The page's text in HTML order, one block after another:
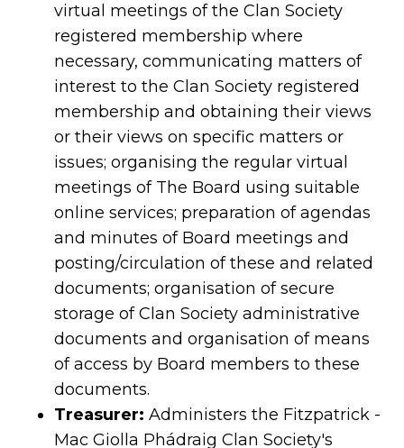
virtual meetings of the Clan Society
registered membership where
necessary, communicating matters of
interest to the Clan Society registered
membership and obtaining their views
or their views on specific matters or
issues; organising the regular virtual
meetings of The Board using suitable
online services; preparation of agendas
and minutes of Board meetings and
posting/circulation of these and related
documents; organisation of secure
storage of Clan Society administrative
documents and organisation of means
of access by Board members to these
documents.
Treasurer: Administers the Fitzpatrick -
Mac Giolla Phádraig Clan Society's